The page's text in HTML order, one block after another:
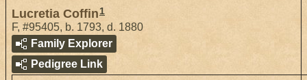
Lucretia Coffin 1
F, #95405, b. 1793, d. 1880
Family Explorer
Pedigree Link